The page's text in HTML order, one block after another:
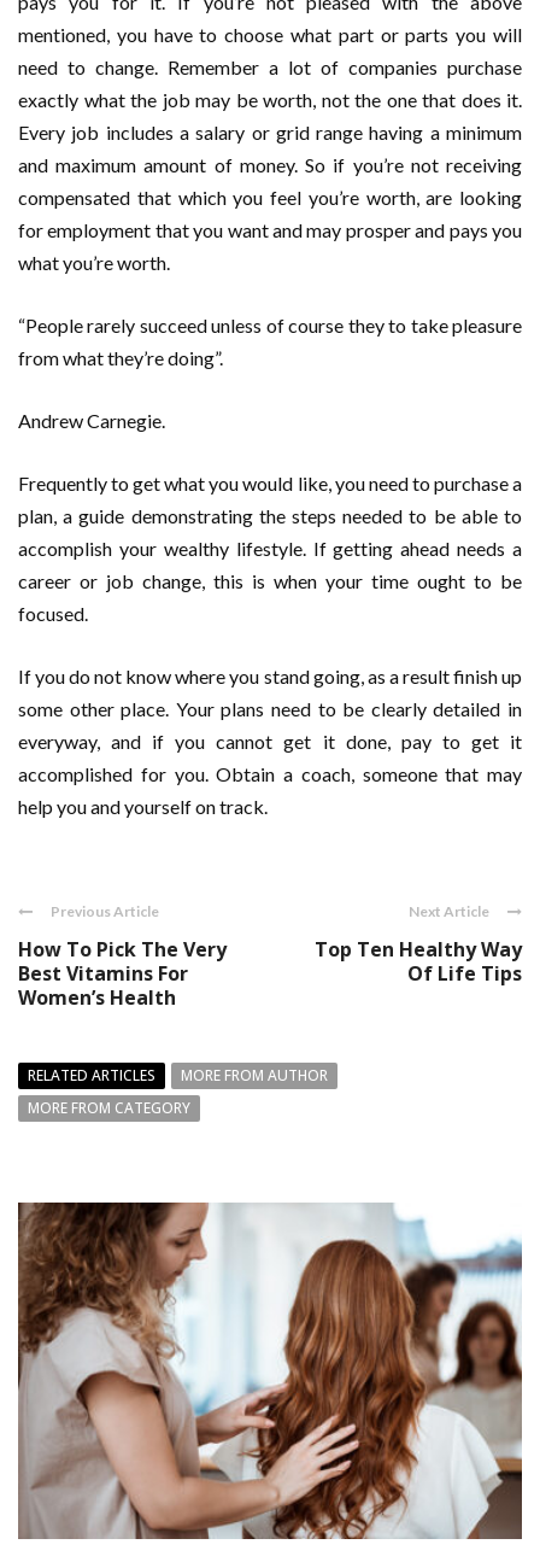
mentioned, you have to choose what part or parts you will
need to change. Remember a lot of companies purchase
exactly what the job may be worth, not the one that does it.
Every job includes a salary or grid range having a minimum
and maximum amount of money. So if you’re not receiving
compensated that which you feel you’re worth, are looking
for employment that you want and may prosper and pays you
what you’re worth.
“People rarely succeed unless of course they to take pleasure
from what they’re doing”.
Andrew Carnegie.
Frequently to get what you would like, you need to purchase a
plan, a guide demonstrating the steps needed to be able to
accomplish your wealthy lifestyle. If getting ahead needs a
career or job change, this is when your time ought to be
focused.
If you do not know where you stand going, as a result finish up
some other place. Your plans need to be clearly detailed in
everyway, and if you cannot get it done, pay to get it
accomplished for you. Obtain a coach, someone that may
help you and yourself on track.
Previous Article
How To Pick The Very
Best Vitamins For
Women’s Health
Next Article
Top Ten Healthy Way
Of Life Tips
RELATED ARTICLES
MORE FROM AUTHOR
MORE FROM CATEGORY